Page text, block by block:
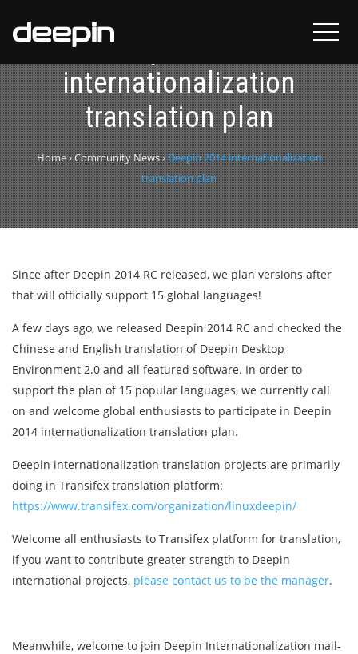
Deepin 2014
internationalization
translation plan
Home›Community News›Deepin 2014 internationalization
translation plan
Since after Deepin 2014 RC released, we plan versions after
that will officially support 15 global languages!
A few days ago, we released Deepin 2014 RC and checked the
Chinese and English translation of Deepin Desktop
Environment 2.0 and all featured software. In order to
support the plan of 15 popular languages, we currently call
on and welcome global enthusiasts to participate in Deepin
2014 internationalization translation plan.
Deepin internationalization translation projects are primarily
doing in Transifex translation platform:
https://www.transifex.com/organization/linuxdeepin/
Welcome all enthusiasts to Transifex platform for translation,
if you want to contribute greater strength to Deepin
international projects, please contact us to be the manager.
Meanwhile, welcome to join Deepin Internationalization mail-